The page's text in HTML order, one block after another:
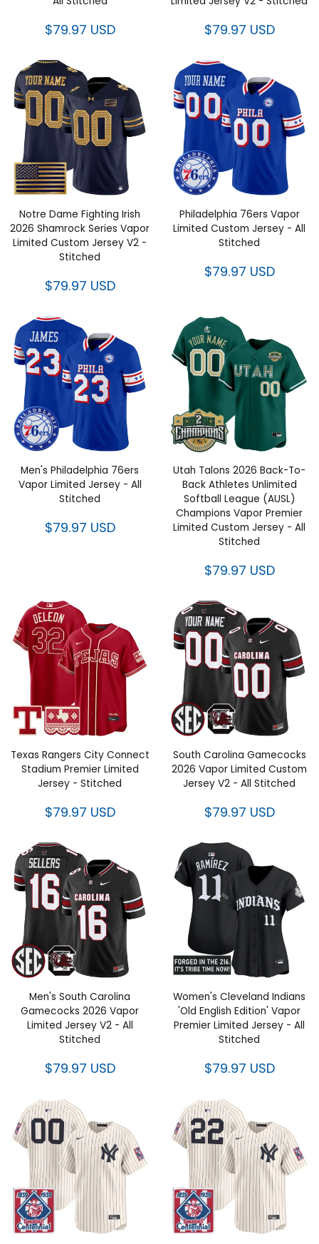
$79.97 USD $79.97 USD
Notre Dame Fighting Irish
2026 Shamrock Series Vapor
Limited Custom Jersey V2 -
Stitched
$79.97 USD
Philadelphia 76ers Vapor
Limited Custom Jersey - All
Stitched
$79.97 USD
Men's Philadelphia 76ers
Vapor Limited Jersey - All
Stitched
$79.97 USD
Utah Talons 2026 Back-To-
Back Athletes Unlimited
Softball League (AUSL)
Champions Vapor Premier
Limited Custom Jersey - All
Stitched
$79.97 USD
Texas Rangers City Connect
Stadium Premier Limited
Jersey - Stitched
$79.97 USD
South Carolina Gamecocks
2026 Vapor Limited Custom
Jersey V2 - All Stitched
$79.97 USD
Men's South Carolina
Gamecocks 2026 Vapor
Limited Jersey V2 - All
Stitched
$79.97 USD
Women's Cleveland Indians
'Old English Edition' Vapor
Premier Limited Jersey - All
Stitched
$79.97 USD